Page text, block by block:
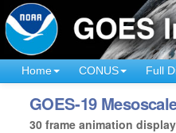
Home CONUS Full
GOES-19
30 frame animation